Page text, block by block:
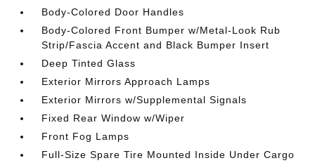
Body-Colored Door Handles
Body-Colored Front Bumper w/Metal-Look Rub
Strip/Fascia Accent and Black Bumper Insert
Deep Tinted Glass
Exterior Mirrors Approach Lamps
Exterior Mirrors w/Supplemental Signals
Fixed Rear Window w/Wiper
Front Fog Lamps
Full-Size Spare Tire Mounted Inside Under Cargo